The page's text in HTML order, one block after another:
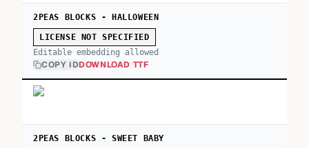
2PEAS BLOCKS - HALLOWEEN
LICENSE NOT SPECIFIED
Editable embedding allowed
COPY IDDOWNLOAD TTF
2PEAS BLOCKS - SWEET BABY